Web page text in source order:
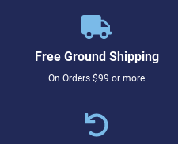
Free Ground Shipping
On Orders $99 or more